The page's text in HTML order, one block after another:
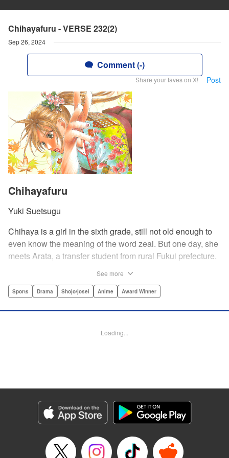
Chihayafuru - VERSE 232(2)
Sep 26, 2024
Comment (-)
Share your faves on X! Post
Chihayafuru
Yuki Suetsugu
Chihaya is a girl in the sixth grade, still not old enough to
even know the meaning of the word zeal. But one day, she
meets Arata, a transfer student from rural Fukui prefecture.
card game.par par Chihaya is struck by his obsession with
Arata is transfixed by her as well, all because of her
LLC
Manga Details
Genre: Sports, Drama, Shojo/josei, Anime, Award Winner
Title in Japanese: ちはやふる
Episode Details
See more
Sports Drama Shojo/josei Anime Award Winner
Loading...